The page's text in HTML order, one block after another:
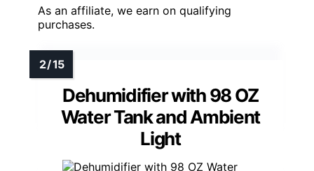
As an affiliate, we earn on qualifying
purchases.
Dehumidifier with 98 OZ
Water Tank and Ambient
Light